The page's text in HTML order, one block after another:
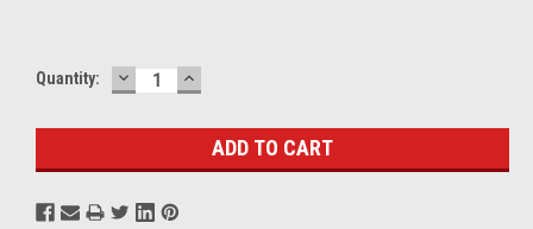
Current
Quantity: DECREASE
QUANTITY:
INCREASE
QUANTITY: